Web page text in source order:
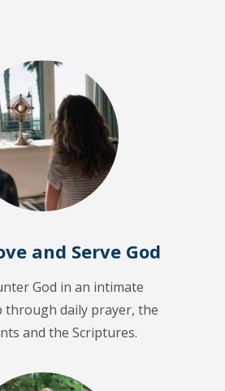
and Serve God
God in an intimate
through daily prayer, the
and the Scriptures.